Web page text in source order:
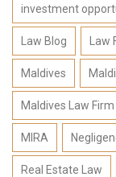
investment
Law Blog Law
Maldives
Maldives Law Firm
MIRA
Real Estate Law